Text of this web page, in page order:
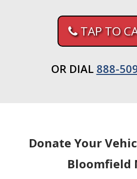
TAP TO
OR DIAL 888-
Donate Your
Bloomfield